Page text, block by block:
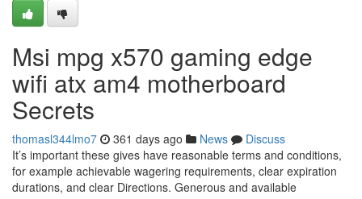
Msi mpg x570 gaming edge
wifi atx am4 motherboard
Secrets
thomasl344lmo7 361 days ago News
Discuss
It’s important these gives have reasonable terms and conditions,
for example achievable wagering requirements, clear expiration
durations, and clear Directions. Generous and available